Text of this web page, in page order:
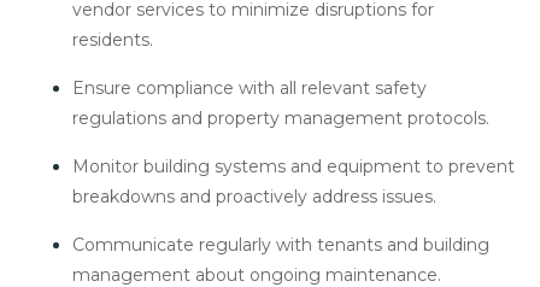
vendor services to minimize disruptions for
residents.
Ensure compliance with all relevant safety
regulations and property management protocols.
Monitor building systems and equipment to prevent
breakdowns and proactively address issues.
Communicate regularly with tenants and building
management about ongoing maintenance.